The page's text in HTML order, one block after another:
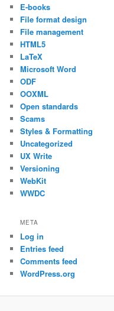
E-books
File format design
File management
HTML5
LaTeX
Microsoft Word
ODF
OOXML
Open standards
Scams
Styles & Formatting
Uncategorized
UX Write
Versioning
WebKit
WWDC
META
Log in
Entries feed
Comments feed
WordPress.org